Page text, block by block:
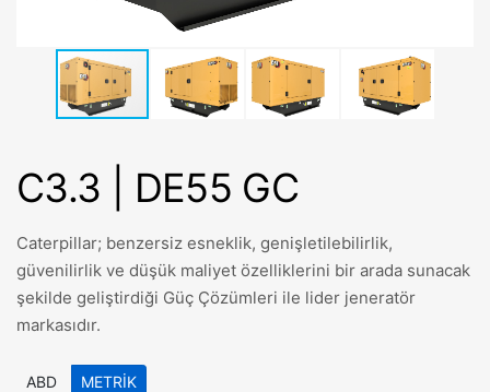
C3.3 | DE55 GC
Caterpillar; benzersiz esneklik, genişletilebilirlik,
güvenilirlik ve düşük maliyet özelliklerini bir arada sunacak
şekilde geliştirdiği Güç Çözümleri ile lider jeneratör
markasıdır.
ABD METRIK